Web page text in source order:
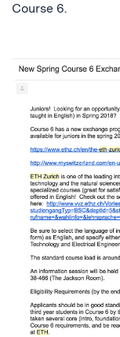
Course 6.